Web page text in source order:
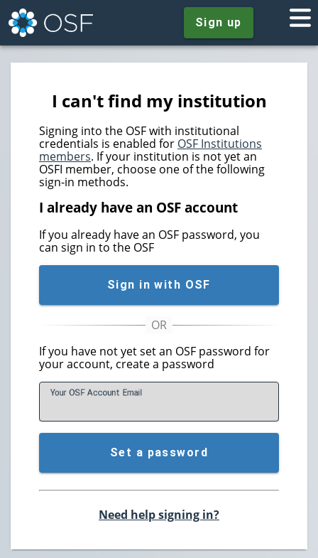
Sign up
I can't find my institution
Signing into the OSF with institutional
credentials is enabled for OSF Institutions
members. If your institution is not yet an
OSFI member, choose one of the following
sign-in methods.
I already have an OSF account
If you already have an OSF password, you
can sign in to the OSF
Sign in with OSF
If you have not yet set an OSF password for
your account, create a password
Your OSF Account Email
Set a password
Need help signing in?